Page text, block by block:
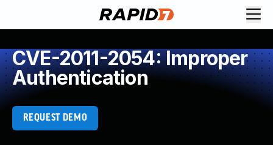
CVE-2011-2054: Improper
Authentication
REQUEST DEMO